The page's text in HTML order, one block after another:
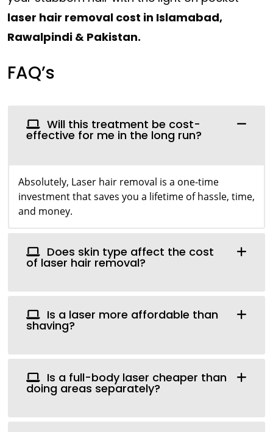
laser hair removal cost in Islamabad,
Rawalpindi & Pakistan.
FAQ’s
Will this treatment be cost-
effective for me in the long run?
Absolutely, Laser hair removal is a one-time
investment that saves you a lifetime of hassle, time,
and money.
Does skin type affect the cost
of laser hair removal?
Is a laser more affordable than
shaving?
Is a full-body laser cheaper than
doing areas separately?